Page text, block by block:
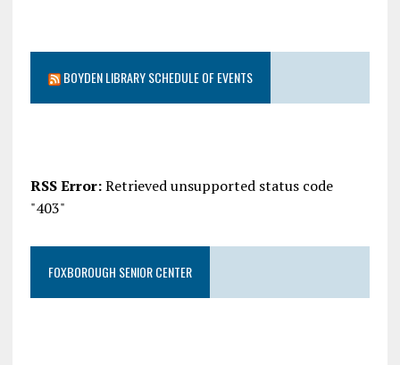
BOYDEN LIBRARY SCHEDULE OF EVENTS
RSS Error:Retrieved unsupported status code
"403"
FOXBOROUGH SENIOR CENTER